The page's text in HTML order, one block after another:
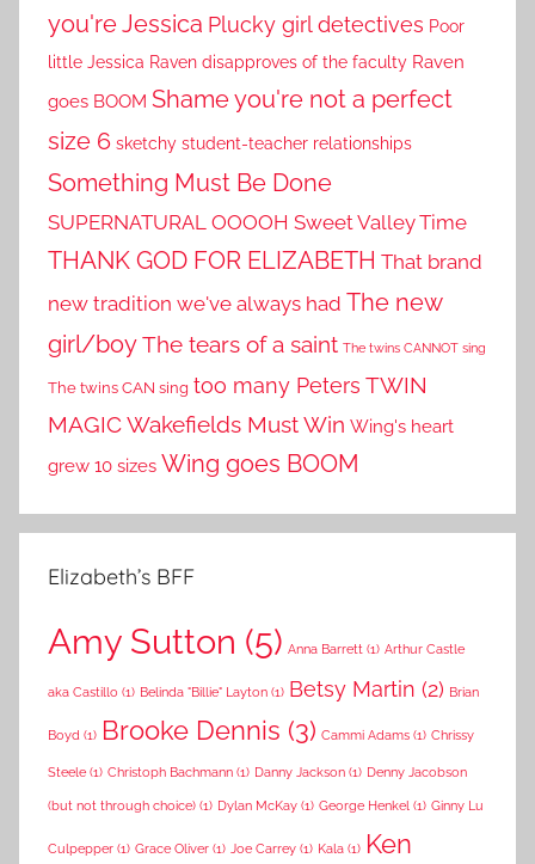
you're Jessica Plucky girl detectives Poor
little Jessica Raven disapproves of the faculty Raven
goes BOOM Shame you're not a perfect
size 6 sketchy student-teacher relationships
Something Must Be Done
SUPERNATURAL OOOOH Sweet Valley Time
THANK GOD FOR ELIZABETH That brand
new tradition we've always had The new
girl/boyThe tears of a saint The twins CANNOT sing
The twins CAN sing too many Peters TWIN
MAGICWakefields Must Win Wing's heart
grew 10 sizes Wing goes BOOM
Elizabeth’s BFF
Amy Sutton (5) Anna Barrett (1) Arthur Castle
aka Castillo (1) Belinda "Billie" Layton (1) Betsy Martin (2) Brian
Boyd (1) Brooke Dennis (3) Cammi Adams (1) Chrissy
Steele (1) Christoph Bachmann (1) Danny Jackson (1) Denny Jacobson
(but not through choice) (1) Dylan McKay (1) George Henkel (1) Ginny Lu
Culpepper (1) Grace Oliver (1) Joe Carrey (1) Kala (1) Ken